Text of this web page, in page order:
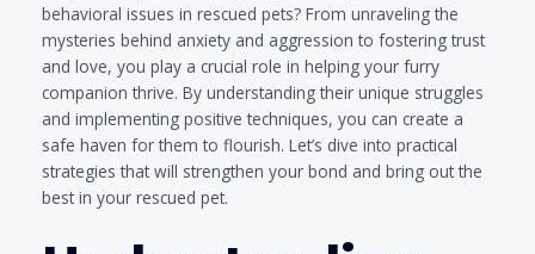
behavioral issues in rescued pets? From unraveling the
mysteries behind anxiety and aggression to fostering trust
and love, you play a crucial role in helping your furry
companion thrive. By understanding their unique struggles
and implementing positive techniques, you can create a
safe haven for them to flourish. Let’s dive into practical
strategies that will strengthen your bond and bring out the
best in your rescued pet.